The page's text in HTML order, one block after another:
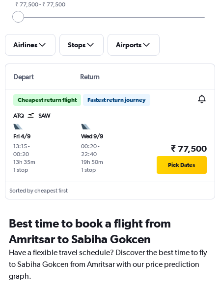
₹ 77,500 - ₹ 77,500
Airlines Stops Airports
Depart Return
Cheapest return flight Fastest return journey
ATQ SAW
Fri 4/9
13:15-
00:20
1 stop
13h 35m
Wed 9/9
00:20-
22:40
1 stop
19h 50m
₹ 77,500
Pick Dates
Sorted by cheapest first
Best time to book a flight from
Amritsar to Sabiha Gokcen
Have a flexible travel schedule? Discover the best time to fly
to Sabiha Gokcen from Amritsar with our price prediction
graph.